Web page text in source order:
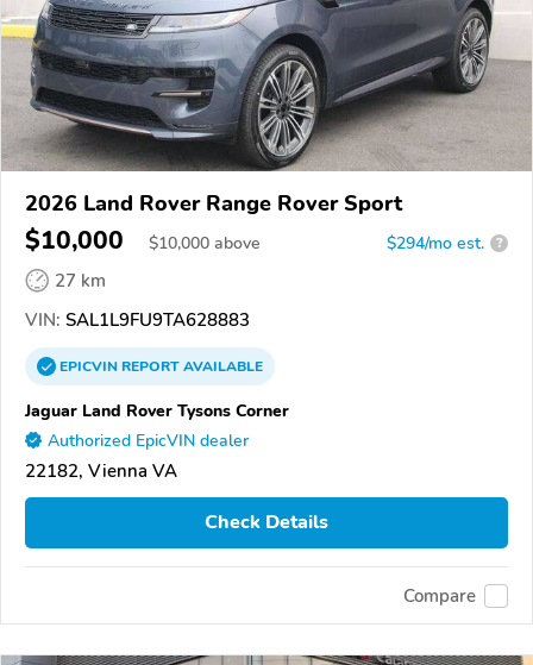
2026 Land Rover Range Rover Sport
$10,000 $10,000 above $294/mo est. ?
27 km
VIN: SAL1L9FU9TA628883
EPICVINREPORTAVAILABLE
Jaguar Land Rover Tysons Corner
Authorized EpicVIN dealer
22182, Vienna VA
Check Details
Compare